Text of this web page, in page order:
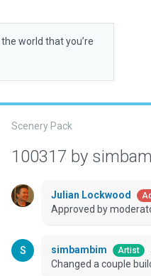
world that you’re
Scenery Pack
100317 by
Julian Lockwood
Approved by
simbambim Artist
Changed a couple